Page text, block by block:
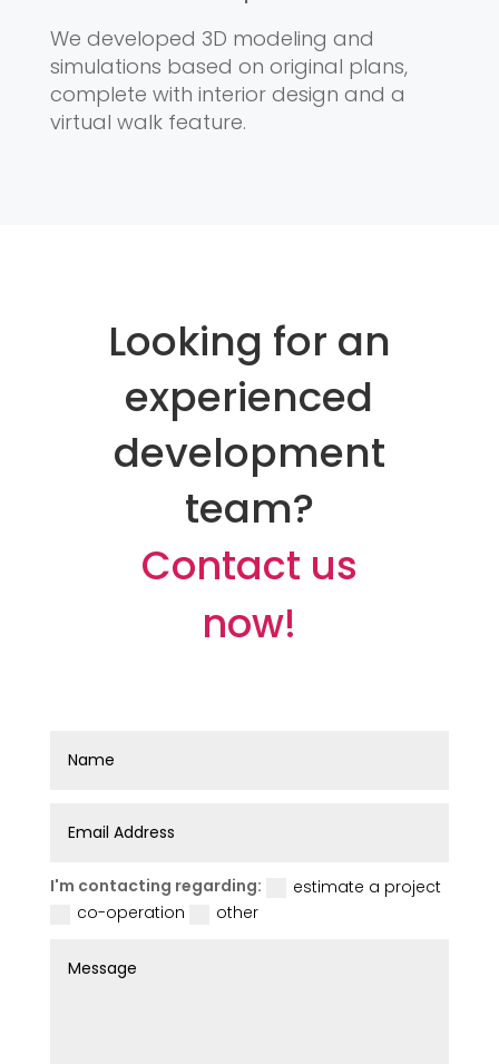
We developed 3D modeling and
simulations based on original plans,
complete with interior design and a
virtual walk feature.
Looking for an
experienced
development
team?
Contact us
now!
I'm contacting regarding:
estimate a project
co-operation
other